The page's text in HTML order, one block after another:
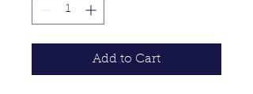
Add to Cart